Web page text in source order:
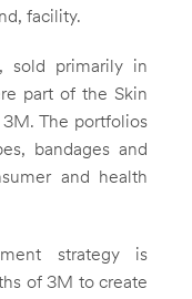
, facility.
sold primarily in
part of the Skin
3M. The portfolios
bandages and
and health
strategy is
of 3M to create